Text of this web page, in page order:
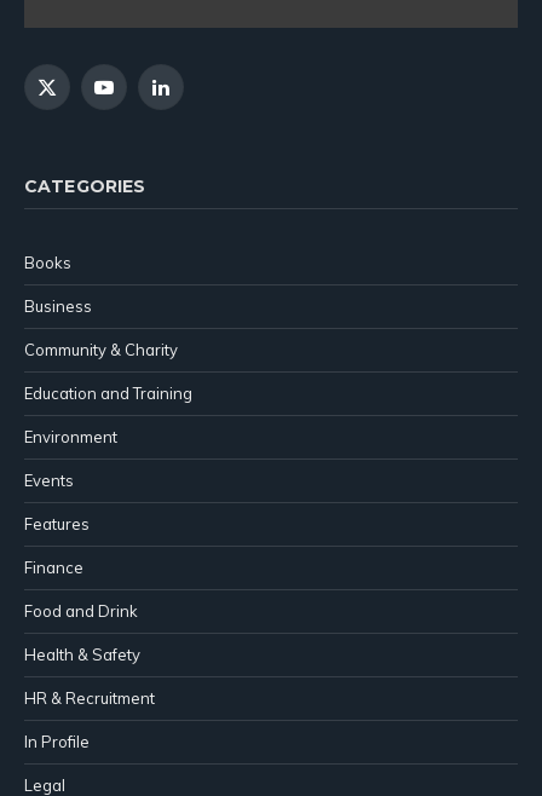
X
YouTubeLinkedIn
CATEGORIES
Books
Business
Community & Charity
Education and Training
Environment
Events
Features
Finance
Food and Drink
Health & Safety
HR & Recruitment
In Profile
Legal